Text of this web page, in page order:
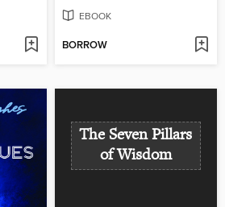
EBOOK
BORROW
The Seven Pillars
of Wisdom